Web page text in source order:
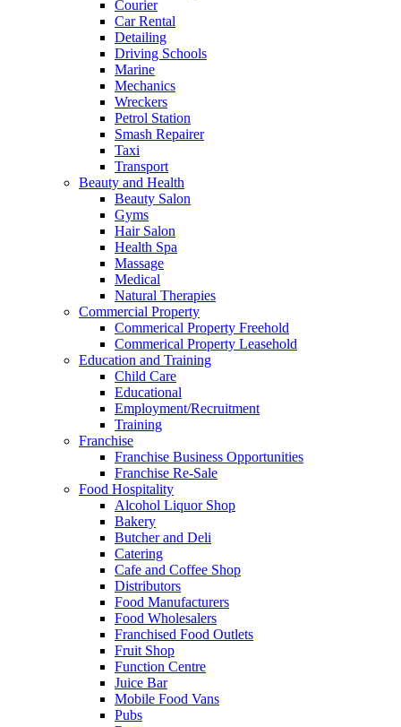
Courier
Car Rental
Detailing
Driving Schools
Marine
Mechanics
Wreckers
Petrol Station
Smash Repairer
Taxi
Transport
Beauty and Health
Beauty Salon
Gyms
Hair Salon
Health Spa
Massage
Medical
Natural Therapies
Commercial Property
Commerical Property Freehold
Commerical Property Leasehold
Education and Training
Child Care
Educational
Employment/Recruitment
Training
Franchise
Franchise Business Opportunities
Franchise Re-Sale
Food Hospitality
Alcohol Liquor Shop
Bakery
Butcher and Deli
Catering
Cafe and Coffee Shop
Distributors
Food Manufacturers
Food Wholesalers
Franchised Food Outlets
Fruit Shop
Function Centre
Juice Bar
Mobile Food Vans
Pubs